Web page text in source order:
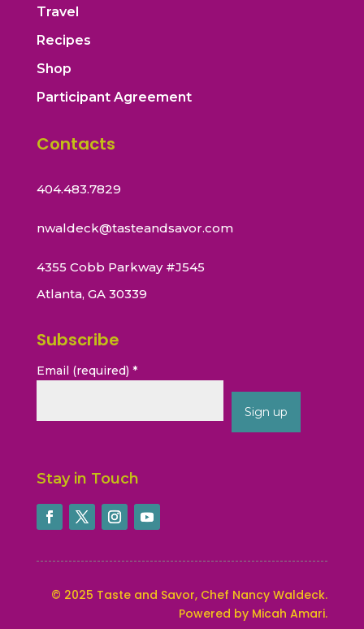
Travel
Recipes
Shop
Participant Agreement
Contacts
404.483.7829
nwaldeck@tasteandsavor.com
4355 Cobb Parkway #J545
Atlanta, GA 30339
Subscribe
Email (required) *
Contact
Please
leave
field
Stay in Touch
© 2025 Taste and Savor, Chef Nancy Waldeck.
Powered by Micah Amari.